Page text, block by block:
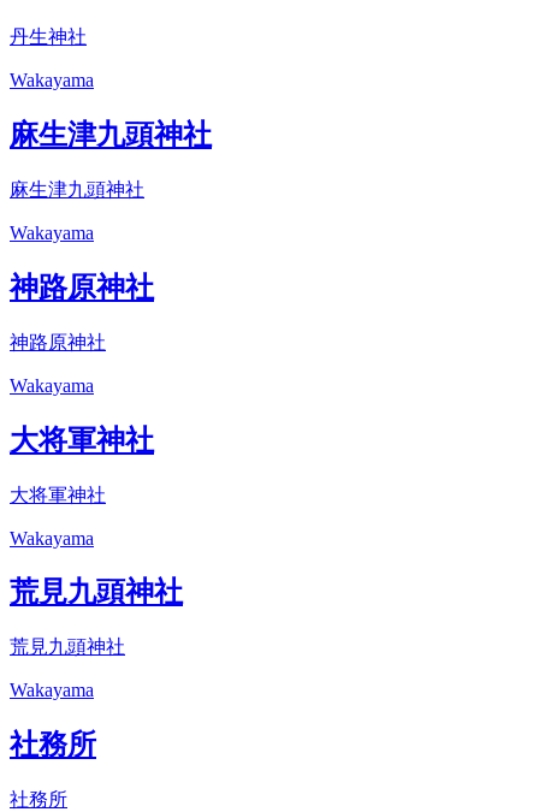
丹生神社
Wakayama
麻生津九頭神社
麻生津九頭神社
Wakayama
神路原神社
神路原神社
Wakayama
大将軍神社
大将軍神社
Wakayama
荒見九頭神社
荒見九頭神社
Wakayama
社務所
社務所